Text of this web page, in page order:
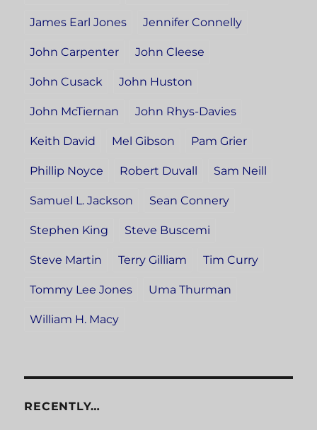
James Earl Jones Jennifer Connelly
John Carpenter John Cleese
John Cusack John Huston
John McTiernan John Rhys-Davies
Keith David Mel Gibson Pam Grier
Phillip Noyce Robert Duvall Sam Neill
Samuel L. Jackson Sean Connery
Stephen King Steve Buscemi
Steve Martin Terry Gilliam Tim Curry
Tommy Lee Jones Uma Thurman
William H. Macy
RECENTLY…